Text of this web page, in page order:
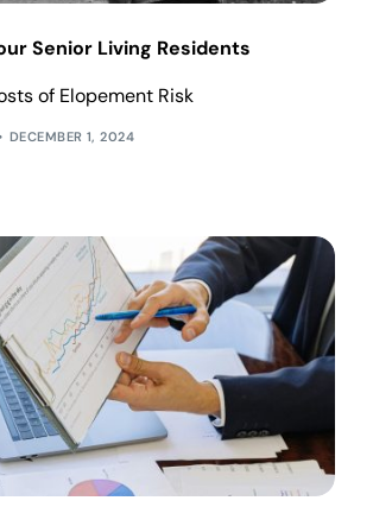
Senior Living Residents
of Elopement Risk
DECEMBER 1, 2024